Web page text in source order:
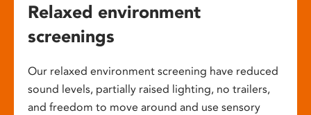
Relaxed environment
screenings
Our relaxed environment screening have reduced
sound levels, partially raised lighting, no trailers,
and freedom to move around and use sensory